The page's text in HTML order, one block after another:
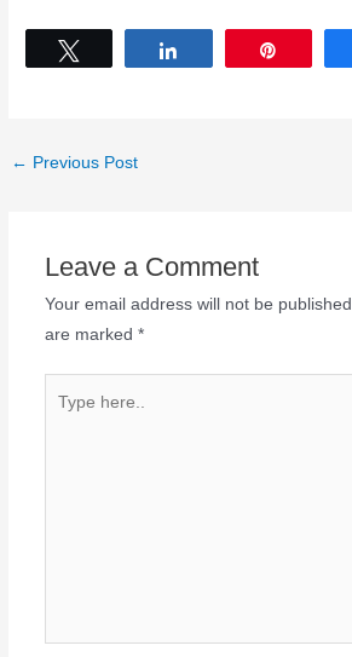
← Previous Post
Leave a Comment
Your email address will not be published.
are marked *